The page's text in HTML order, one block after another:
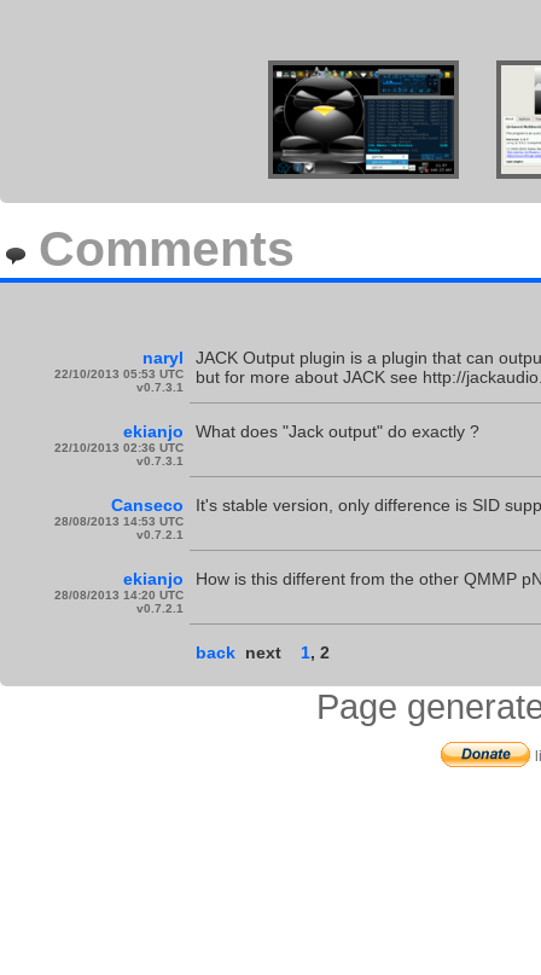
Comments
naryl
22/10/2013 05:53 UTC
v0.7.3.1
JACK Output plugin is a plugin that can
but for more about JACK see http://
ekianjo
22/10/2013 02:36 UTC
v0.7.3.1
What does "Jack output" do exactly ?
Canseco
28/08/2013 14:53 UTC
v0.7.2.1
It's stable version, only difference is SID
ekianjo
28/08/2013 14:20 UTC
v0.7.2.1
How is this different from the other QMMP
back next 1, 2
Page